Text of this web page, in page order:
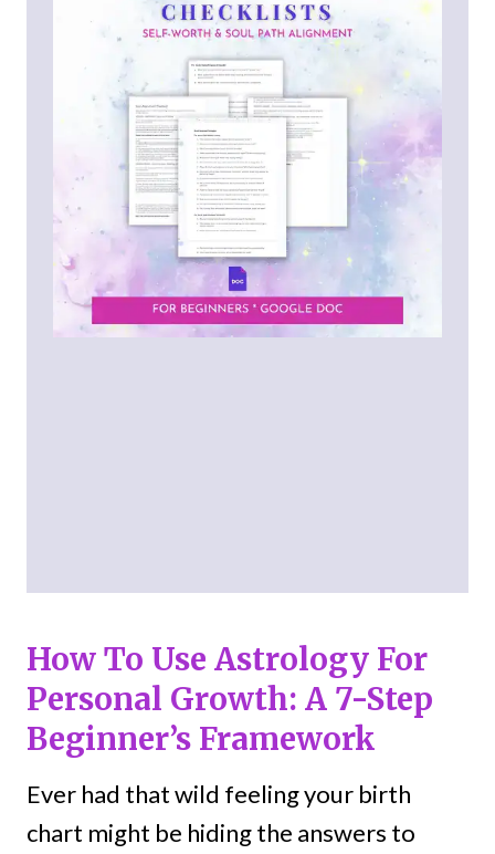
How To Use Astrology For
Personal Growth: A 7-Step
Beginner’s Framework
Ever had that wild feeling your birth
chart might be hiding the answers to